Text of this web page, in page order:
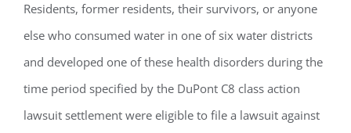
Residents, former residents, their survivors, or anyone
else who consumed water in one of six water districts
and developed one of these health disorders during the
time period specified by the DuPont C8 class action
lawsuit settlement were eligible to file a lawsuit against